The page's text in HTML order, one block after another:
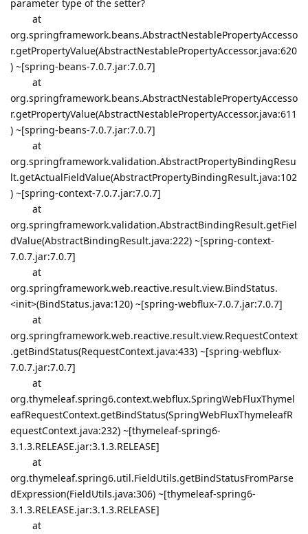
parameter type of the setter?
at
org.springframework.beans.AbstractNestablePropertyAccesso
r.getPropertyValue(AbstractNestablePropertyAccessor.java:620
) ~[spring-beans-7.0.7.jar:7.0.7]
at
org.springframework.beans.AbstractNestablePropertyAccesso
r.getPropertyValue(AbstractNestablePropertyAccessor.java:611
) ~[spring-beans-7.0.7.jar:7.0.7]
at
org.springframework.validation.AbstractPropertyBindingResu
lt.getActualFieldValue(AbstractPropertyBindingResult.java:102
) ~[spring-context-7.0.7.jar:7.0.7]
at
org.springframework.validation.AbstractBindingResult.getFiel
dValue(AbstractBindingResult.java:222) ~[spring-context-
7.0.7.jar:7.0.7]
at
org.springframework.web.reactive.result.view.BindStatus.
<init>(BindStatus.java:120) ~[spring-webflux-7.0.7.jar:7.0.7]
at
org.springframework.web.reactive.result.view.RequestContext
.getBindStatus(RequestContext.java:433) ~[spring-webflux-
7.0.7.jar:7.0.7]
at
org.thymeleaf.spring6.context.webflux.SpringWebFluxThymel
eafRequestContext.getBindStatus(SpringWebFluxThymeleafR
equestContext.java:232) ~[thymeleaf-spring6-
3.1.3.RELEASE.jar:3.1.3.RELEASE]
at
org.thymeleaf.spring6.util.FieldUtils.getBindStatusFromParse
dExpression(FieldUtils.java:306) ~[thymeleaf-spring6-
3.1.3.RELEASE.jar:3.1.3.RELEASE]
at